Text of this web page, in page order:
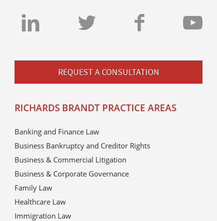
REQUEST A CONSULTATION
RICHARDS BRANDT PRACTICE AREAS
Banking and Finance Law
Business Bankruptcy and Creditor Rights
Business & Commercial Litigation
Business & Corporate Governance
Family Law
Healthcare Law
Immigration Law